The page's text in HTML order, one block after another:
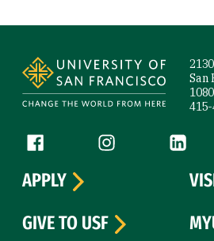
San
1080
Follow us
Facebook (link is external)
Instagram (link is
APPLY
GIVE TO USF